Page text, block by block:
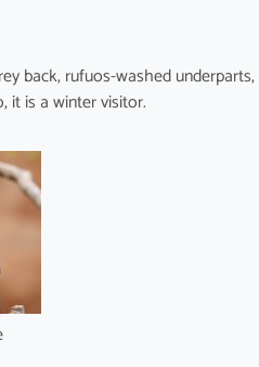
back, rufuos-washed underparts,
it is a winter visitor.